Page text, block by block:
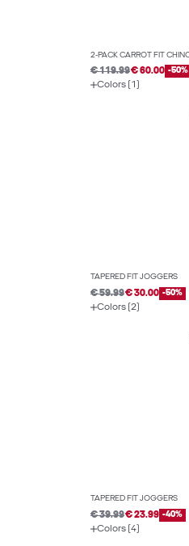
€ 119.99€ 60.00 -50%
Colors (1)
TAPERED FIT JOGGERS
€ 59.99€ 30.00 -50%
Colors (2)
TAPERED FIT JOGGERS
€ 39.99€ 23.99 -40%
Colors (4)